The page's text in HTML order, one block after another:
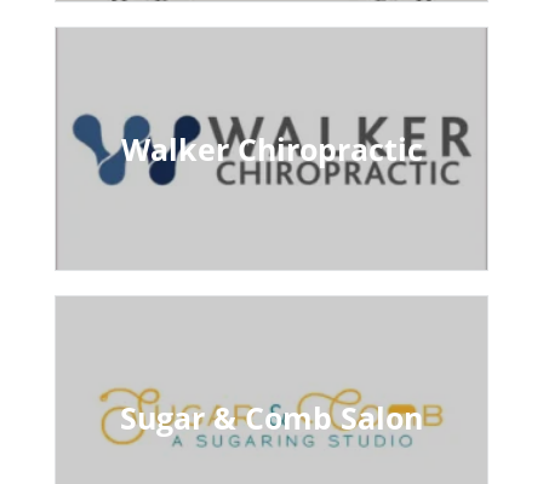
Walker Chiropractic
Sugar & Comb Salon